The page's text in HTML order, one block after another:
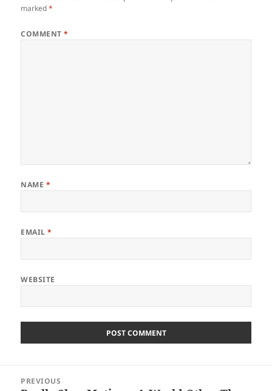
marked*
COMMENT*
NAME *
EMAIL*
WEBSITE
navigation
PREVIOUS